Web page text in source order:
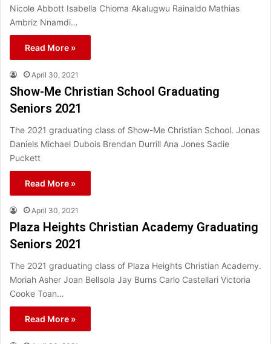
Nicole Abbott Isabella Chioma Akalugwu Rainaldo Mathias
Ambriz Nnamdi…
Read More »
April 30, 2021
Show-Me Christian School Graduating
Seniors 2021
The 2021 graduating class of Show-Me Christian School. Jonas
Daniels Michael Dubois Brendan Durrill Ana Jones Sadie
Puckett
Read More »
April 30, 2021
Plaza Heights Christian Academy Graduating
Seniors 2021
The 2021 graduating class of Plaza Heights Christian Academy.
Moriah Asher Joan Bellsola Jay Burns Carlo Castellari Victoria
Cooke Toan…
Read More »